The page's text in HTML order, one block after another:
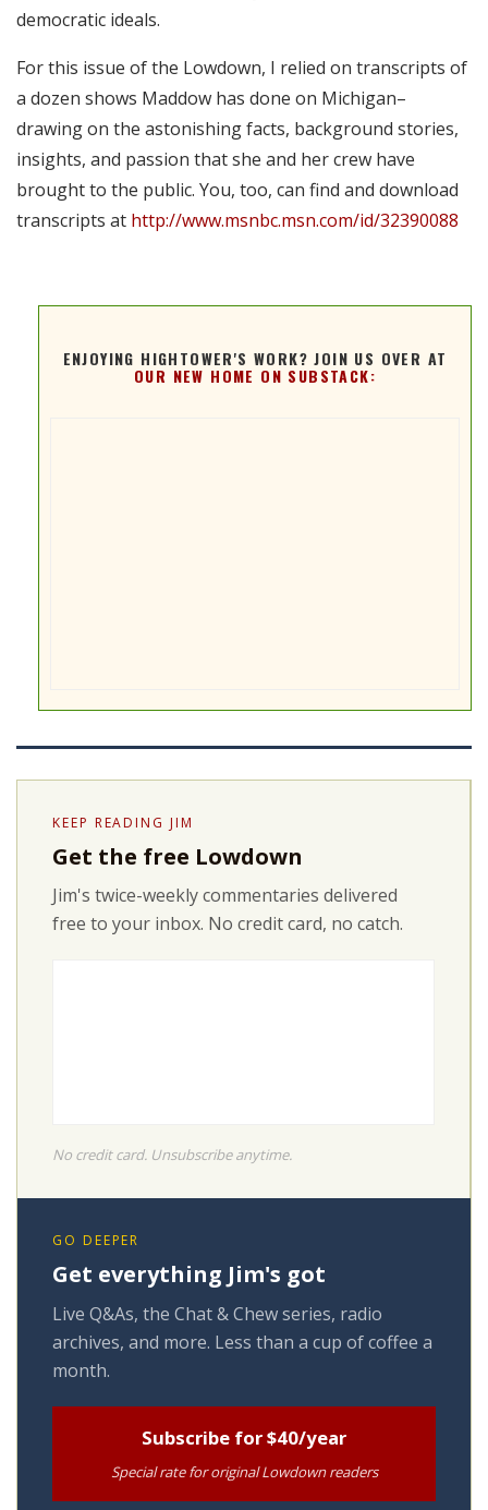
democratic ideals.
For this issue of the Lowdown, I relied on transcripts of
a dozen shows Maddow has done on Michigan–
drawing on the astonishing facts, background stories,
insights, and passion that she and her crew have
brought to the public. You, too, can find and download
transcripts at http://www.msnbc.msn.com/id/32390088
ENJOYING HIGHTOWER'S WORK? JOIN US OVER AT
OUR NEW HOME ON SUBSTACK:
KEEP READING JIM
Get the free Lowdown
Jim's twice-weekly commentaries delivered
free to your inbox. No credit card, no catch.
No credit card. Unsubscribe anytime.
GO DEEPER
Get everything Jim's got
Live Q&As, the Chat & Chew series, radio
archives, and more. Less than a cup of coffee a
month.
Subscribe for $40/year
Special rate for original Lowdown readers